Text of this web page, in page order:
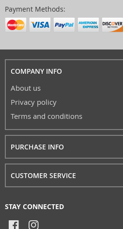
Payment Methods:
COMPANY INFO
About us
Privacy policy
Terms and conditions
PURCHASE INFO
CUSTOMER SERVICE
STAY CONNECTED